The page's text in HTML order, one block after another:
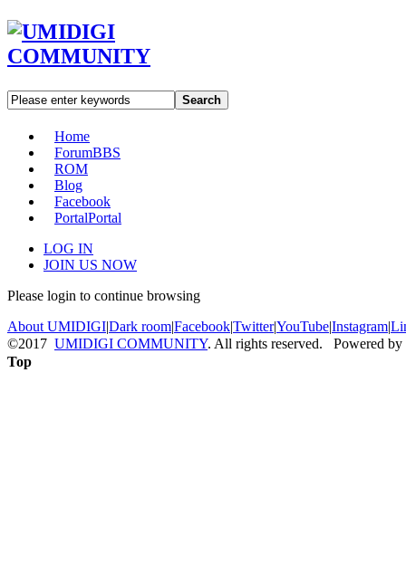
Search
Home
ForumBBS
ROM
Blog
Facebook
PortalPortal
LOG IN
JOIN US NOW
Please login to continue browsing
About UMIDIGI|Dark room|Facebook|Twitter|YouTube|Instagram|
©2017 UMIDIGI COMMUNITY. All rights reserved. Powered by
Top